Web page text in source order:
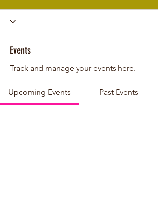
Events
Track and manage your events here.
Upcoming Events Past Events